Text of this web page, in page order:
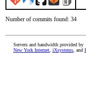
Number of commits found: 34
Servers and bandwidth provided by
New York Internet iXsystems , and